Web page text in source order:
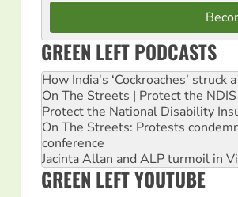
GREEN LEFT PODCASTS
How India's ‘Cockroaches’
On The Streets | Protect the
Protect the National Disability
On The Streets: Protests
conference
Jacinta Allan and ALP turmoil in
GREEN LEFT YOUTUBE